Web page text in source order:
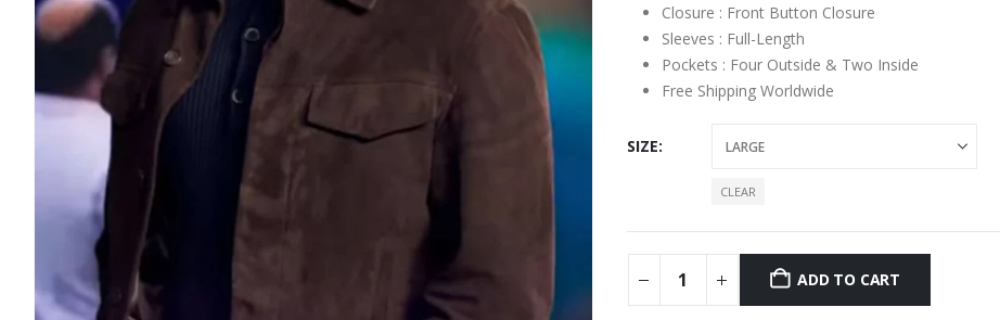
Closure : Front Button Closure
Sleeves : Full-Length
Pockets : Four Outside & Two Inside
Free Shipping Worldwide
SIZE
CLEAR
ADD TO CART